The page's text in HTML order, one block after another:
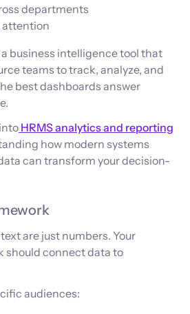
departments
attention
business intelligence tool that
teams to track, analyze, and
best dashboards answer
HRMS analytics and reporting
how modern systems
can transform your decision-
are just numbers. Your
should connect data to
audiences: